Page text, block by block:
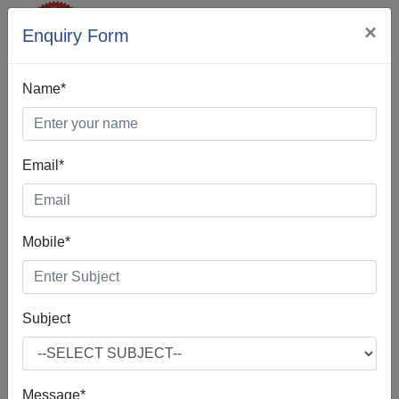
Enquiry Form ×
Name*
Email*
Mobile*
Subject
Message*
SEO Company In
Orissa
If you're interested in SEO Company in Orissa, according
to our best practices, you are indeed in the right place.Our